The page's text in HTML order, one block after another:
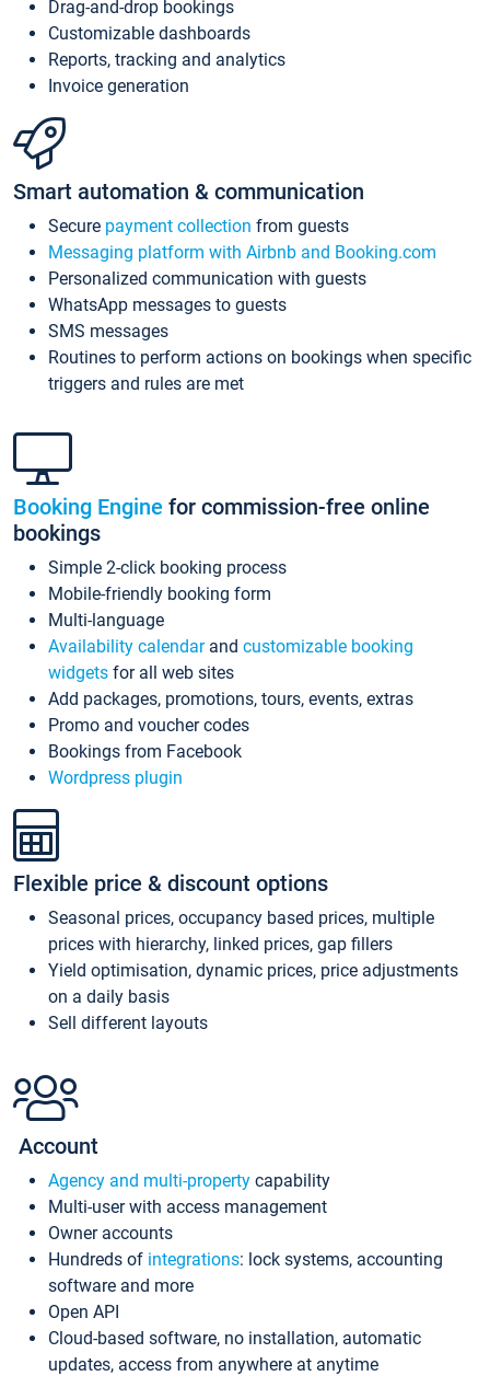
Drag-and-drop bookings
Customizable dashboards
Reports, tracking and analytics
Invoice generation
Smart automation & communication
Secure payment collection from guests
Messaging platform with Airbnb and Booking.com
Personalized communication with guests
WhatsApp messages to guests
SMS messages
Routines to perform actions on bookings when specific
triggers and rules are met
Booking Engine for commission-free online
bookings
Simple 2-click booking process
Mobile-friendly booking form
Multi-language
Availability calendarand customizable booking
widgets for all web sites
Add packages, promotions, tours, events, extras
Promo and voucher codes
Bookings from Facebook
Wordpress plugin
Flexible price & discount options
Seasonal prices, occupancy based prices, multiple
prices with hierarchy, linked prices, gap fillers
Yield optimisation, dynamic prices, price adjustments
on a daily basis
Sell different layouts
Account
Agency and multi-property capability
Multi-user with access management
Owner accounts
Hundreds of integrations: lock systems, accounting
software and more
Open API
Cloud-based software, no installation, automatic
updates, access from anywhere at anytime